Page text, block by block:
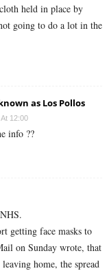
held in place by
going to do a lot in the
as Los Pollos
12:00
info ??
getting face masks to
on Sunday wrote, that
home, the spread